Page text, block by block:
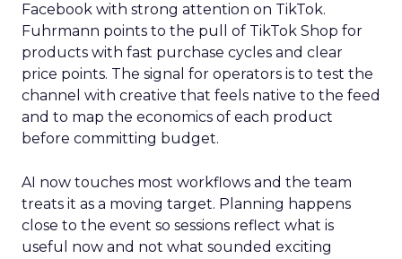
Facebook with strong attention on TikTok.
Fuhrmann points to the pull of TikTok Shop for
products with fast purchase cycles and clear
price points. The signal for operators is to test the
channel with creative that feels native to the feed
and to map the economics of each product
before committing budget.
AI now touches most workflows and the team
treats it as a moving target. Planning happens
close to the event so sessions reflect what is
useful now and not what sounded exciting